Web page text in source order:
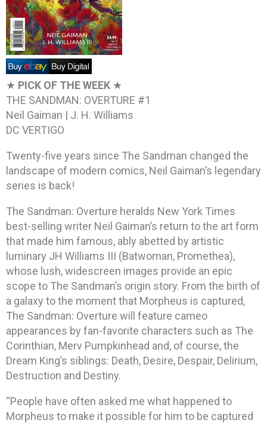
★ PICK OF THE WEEK ★
THE SANDMAN: OVERTURE #1
Neil Gaiman | J. H. Williams
DC VERTIGO
Twenty-five years since The Sandman changed the
landscape of modern comics, Neil Gaiman’s legendary
series is back!
The Sandman: Overture heralds New York Times
best-selling writer Neil Gaiman’s return to the art form
that made him famous, ably abetted by artistic
luminary JH Williams III (Batwoman, Promethea),
whose lush, widescreen images provide an epic
scope to The Sandman’s origin story. From the birth of
a galaxy to the moment that Morpheus is captured,
The Sandman: Overture will feature cameo
appearances by fan-favorite characters such as The
Corinthian, Merv Pumpkinhead and, of course, the
Dream King’s siblings: Death, Desire, Despair, Delirium,
Destruction and Destiny.
“People have often asked me what happened to
Morpheus to make it possible for him to be captured